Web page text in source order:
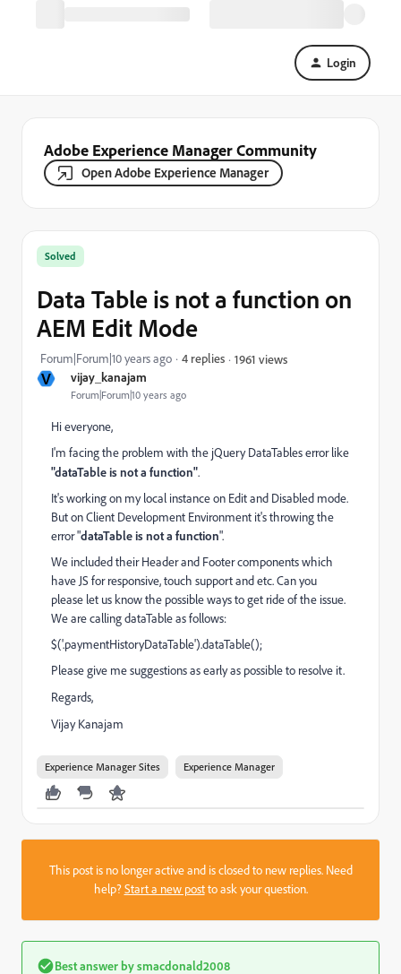
Login
Adobe Experience Manager Community
Open Adobe Experience Manager
V vijay_kanajam
Forum|Forum|10 years ago
Solved
Data Table is not a function on
AEM Edit Mode
Forum|Forum|10 years ago 4 replies 1961 views
Hi everyone,
I'm facing the problem with the jQuery DataTables error like
"dataTable is not a function".
It's working on my local instance on Edit and Disabled mode.
But on Client Development Environment it's throwing the
error "dataTable is not a function".
We included their Header and Footer components which
have JS for responsive, touch support and etc. Can you
please let us know the possible ways to get ride of the issue.
We are calling dataTable as follows:
$('.paymentHistoryDataTable').dataTable();
Please give me suggestions as early as possible to resolve it.
Regards,
Vijay Kanajam
Experience Manager Sites Experience Manager
This post is no longer active and is closed to new replies. Need
help?Start a new postto ask your question.
Best answer bysmacdonald2008